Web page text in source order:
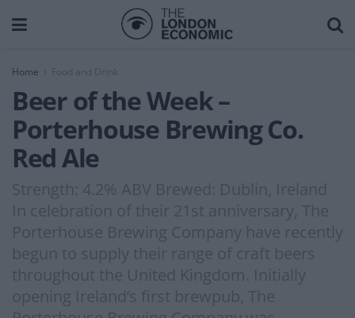
Home
Beer of the Week –
Porterhouse Brewing Co.
Red Ale
Strength: 4.2% ABV Brewed: Dublin, Ireland
In celebration of their 21st anniversary, The
Porterhouse Brewing Company have recently
begun to supply their range of craft beers
throughout the United Kingdom. Initially
opening Ireland’s first brewpub, The